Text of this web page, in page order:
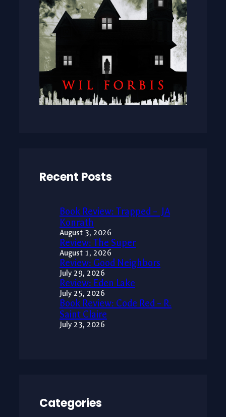
Recent Posts
Book Review: Trapped – JA
Konrath
August 3, 2026
Review: The Super
August 1, 2026
Review: Good Neighbors
July 29, 2026
Review: Eden Lake
July 25, 2026
Book Review: Code Red – R.
Saint Claire
July 23, 2026
Categories